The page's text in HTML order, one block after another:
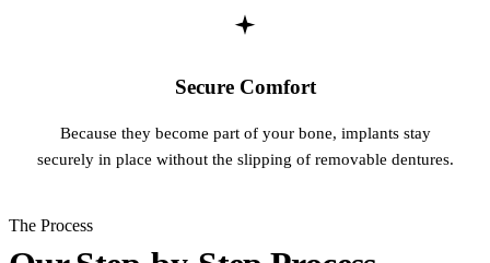
Secure Comfort
Because they become part of your bone, implants stay
securely in place without the slipping of removable dentures.
The Process